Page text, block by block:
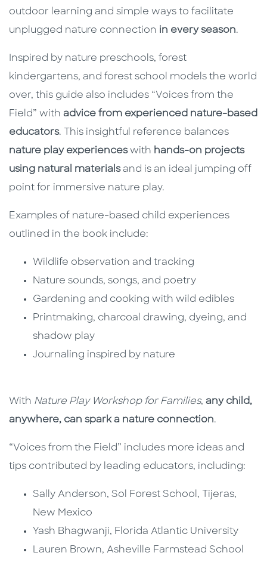
outdoor learning and simple ways to facilitate
unplugged nature connection in every season.
Inspired by nature preschools, forest
kindergartens, and forest school models the world
over, this guide also includes “Voices from the
Field” with advice from experienced nature-based
educators. This insightful reference balances
nature play experienceswith hands-on projects
using natural materialsand is an ideal jumping off
point for immersive nature play.
Examples of nature-based child experiences
outlined in the book include:
Wildlife observation and tracking
Nature sounds, songs, and poetry
Gardening and cooking with wild edibles
Printmaking, charcoal drawing, dyeing, and
shadow play
Journaling inspired by nature
With Nature Play Workshop for Families, any child,
anywhere, can spark a nature connection.
“Voices from the Field” includes more ideas and
tips contributed by leading educators, including:
Sally Anderson, Sol Forest School, Tijeras,
New Mexico
Yash Bhagwanji, Florida Atlantic University
Lauren Brown, Asheville Farmstead School